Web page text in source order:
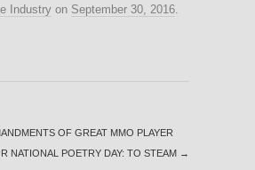
Industry on September 30, 2016.
OF GREAT MMO PLAYER
NATIONAL POETRY DAY: TO STEAM →